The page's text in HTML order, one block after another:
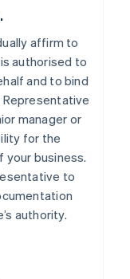
affirm to
authorised to
and to bind
Representative
manager or
for the
your business.
to
authority.